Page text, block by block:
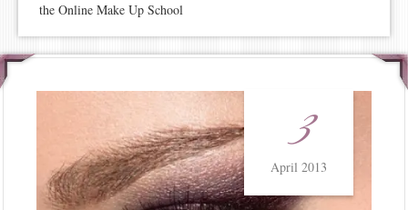
the Online Make Up School
3
April 2013